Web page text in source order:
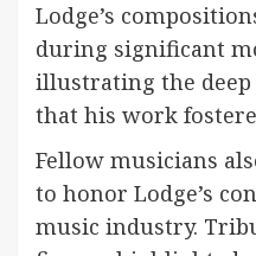
Lodge’s
during significant
illustrating the
that his work
Fellow musicians
to honor Lodge’s
music industry.